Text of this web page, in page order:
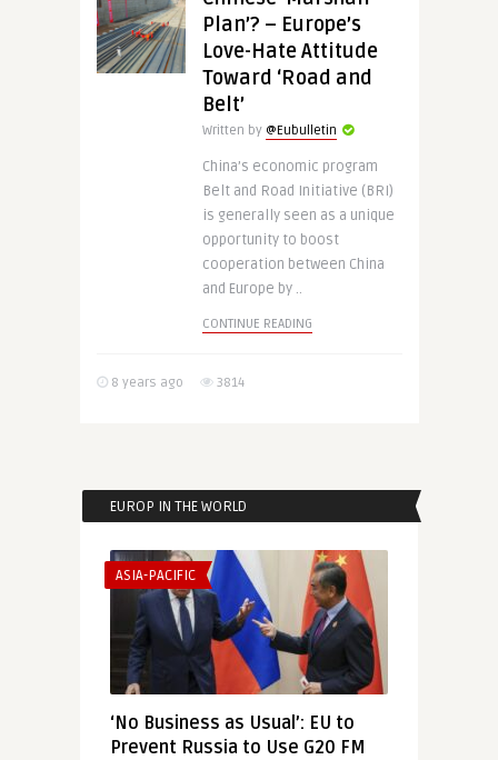
Plan’? – Europe’s
Love-Hate Attitude
Toward ‘Road and
Belt’
Written by @Eubulletin
China’s economic program
Belt and Road Initiative (BRI)
is generally seen as a unique
opportunity to boost
cooperation between China
and Europe by ..
CONTINUE READING
8 years ago 3814
EUROP IN THE WORLD
ASIA-PACIFIC
‘No Business as Usual’: EU to
Prevent Russia to Use G20 FM